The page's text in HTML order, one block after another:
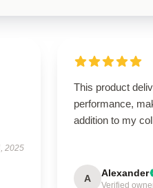
2025
This product
performance,
addition to my
A Alexander
Verified